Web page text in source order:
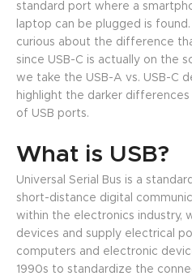
standard port where a
laptop can be plugged is
curious about the difference
since USB-C is actually on the
we take the USB-A vs. USB-C
highlight the darker
of USB ports.
What is USB?
Universal Serial Bus is a
short-distance digital
within the electronics industry,
devices and supply electrical
computers and electronic
1990s to standardize the